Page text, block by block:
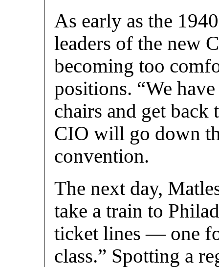
As early as the
leaders of the new
becoming too
positions. “We
chairs and get back
CIO will go down
convention.
The next day,
take a train to
ticket lines — one
class.” Spotting a